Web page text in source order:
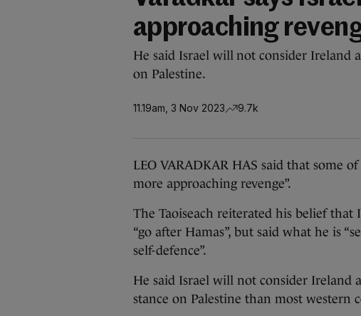
approaching
He said Israel will not consider Ireland
on Palestine.
11.19am, 3 Nov 2023 9.7k
LEO VARADKAR HAS said that some
more approaching revenge”.
The Taoiseach reiterated his belief
“go after Hamas”, but said what he is
self-defence”.
He said Israel will not consider Ireland
stance on Palestine than most western